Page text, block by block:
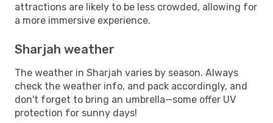
attractions are likely to be less crowded, allowing for
a more immersive experience.
Sharjah weather
The weather in Sharjah varies by season. Always
check the weather info, and pack accordingly, and
don't forget to bring an umbrella—some offer UV
protection for sunny days!